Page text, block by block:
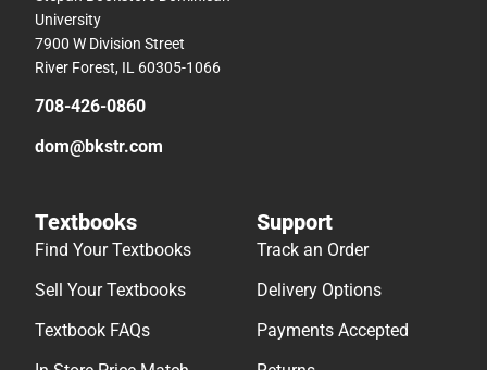
University
7900 W Division Street
River Forest, IL 60305-1066
708-426-0860
dom@bkstr.com
Textbooks
Find Your Textbooks
Sell Your Textbooks
Textbook FAQs
Support
Track an Order
Delivery Options
Payments Accepted